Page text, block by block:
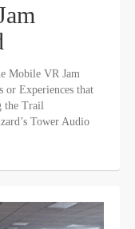
Mobile VR Jam
or Experiences that
the Trail
Tower Audio